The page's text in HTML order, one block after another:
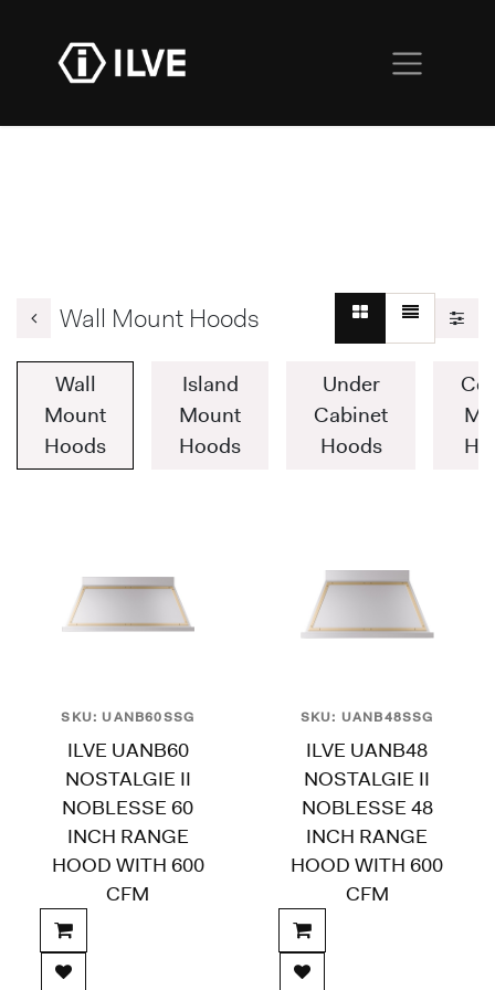
Wall Mount Hoods
Wall
Mount
Hoods
Island
Mount
Hoods
Under
Cabinet
Hoods
SKU: UANB60SSG
ILVE UANB60
NOSTALGIE II
NOBLESSE 60
INCH RANGE
HOOD WITH 600
CFM
SKU: UANB48SSG
ILVE UANB48
NOSTALGIE II
NOBLESSE 48
INCH RANGE
HOOD WITH 600
CFM